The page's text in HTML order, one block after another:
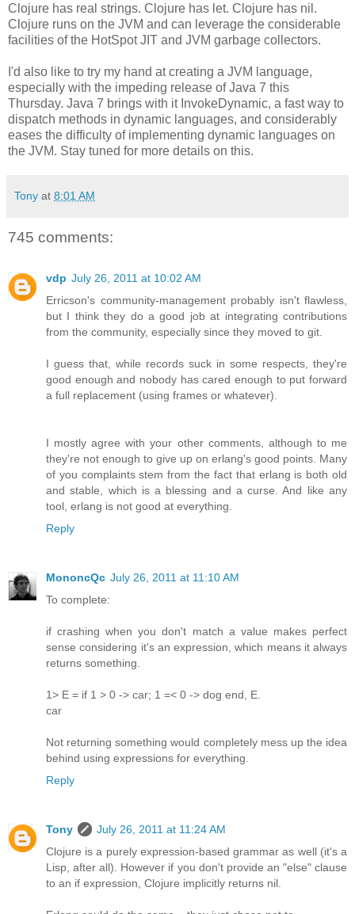
Clojure has real strings. Clojure has let. Clojure has nil.
Clojure runs on the JVM and can leverage the considerable
facilities of the HotSpot JIT and JVM garbage collectors.
I'd also like to try my hand at creating a JVM language,
especially with the impeding release of Java 7 this
Thursday. Java 7 brings with it InvokeDynamic, a fast way to
dispatch methods in dynamic languages, and considerably
eases the difficulty of implementing dynamic languages on
the JVM. Stay tuned for more details on this.
Tony at 8:01 AM
745 comments:
vdp July 26, 2011 at 10:02 AM
Erricson's community-management probably isn't flawless,
but I think they do a good job at integrating contributions
from the community, especially since they moved to git.
I guess that, while records suck in some respects, they're
good enough and nobody has cared enough to put forward
a full replacement (using frames or whatever).
I mostly agree with your other comments, although to me
they're not enough to give up on erlang's good points. Many
of you complaints stem from the fact that erlang is both old
and stable, which is a blessing and a curse. And like any
tool, erlang is not good at everything.
Reply
MononcQc July 26, 2011 at 11:10 AM
To complete:
if crashing when you don't match a value makes perfect
sense considering it's an expression, which means it always
returns something.
1> E = if 1 > 0 -> car; 1 =< 0 -> dog end, E.
car
Not returning something would completely mess up the idea
behind using expressions for everything.
Reply
Tony
July 26, 2011 at 11:24 AM
Clojure is a purely expression-based grammar as well (it's a
Lisp, after all). However if you don't provide an "else" clause
to an if expression, Clojure implicitly returns nil.